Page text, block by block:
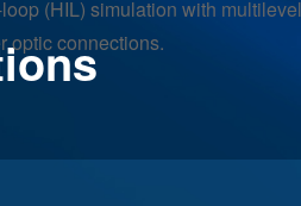
high-speed parallel
large-scale simulation
energy power stations; it
optic connections.